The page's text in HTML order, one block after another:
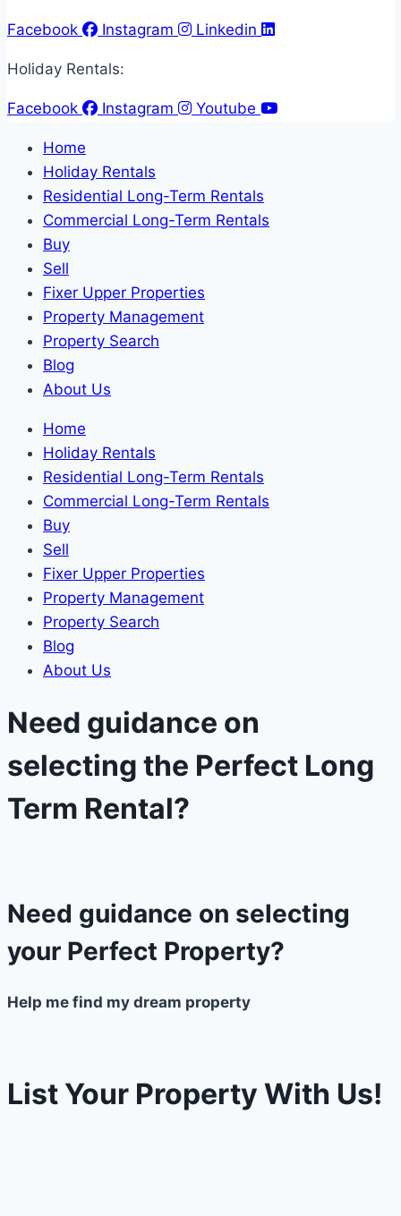
Facebook Instagram Linkedin
Holiday Rentals:
Facebook Instagram Youtube
Home
Holiday Rentals
Residential Long-Term Rentals
Commercial Long-Term Rentals
Buy
Sell
Fixer Upper Properties
Property Management
Property Search
Blog
About Us
Home
Holiday Rentals
Residential Long-Term Rentals
Commercial Long-Term Rentals
Buy
Sell
Fixer Upper Properties
Property Management
Property Search
Blog
About Us
Need guidance on
selecting the Perfect Long
Term Rental?​
Need guidance on selecting
your Perfect Property?
Help me find my dream property
List Your Property With Us!